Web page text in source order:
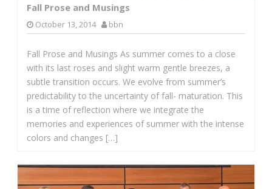
Fall Prose and Musings
October 13, 2014 bbn
Fall Prose and Musings As summer comes to a close
with its last roses and slight warm gentle breezes, a
subtle transition occurs. We evolve from summer’s
predictability to the uncertainty of fall- maturation. This
is a time of reflection where we integrate the
memories and experiences of summer with the intense
colors and changes […]